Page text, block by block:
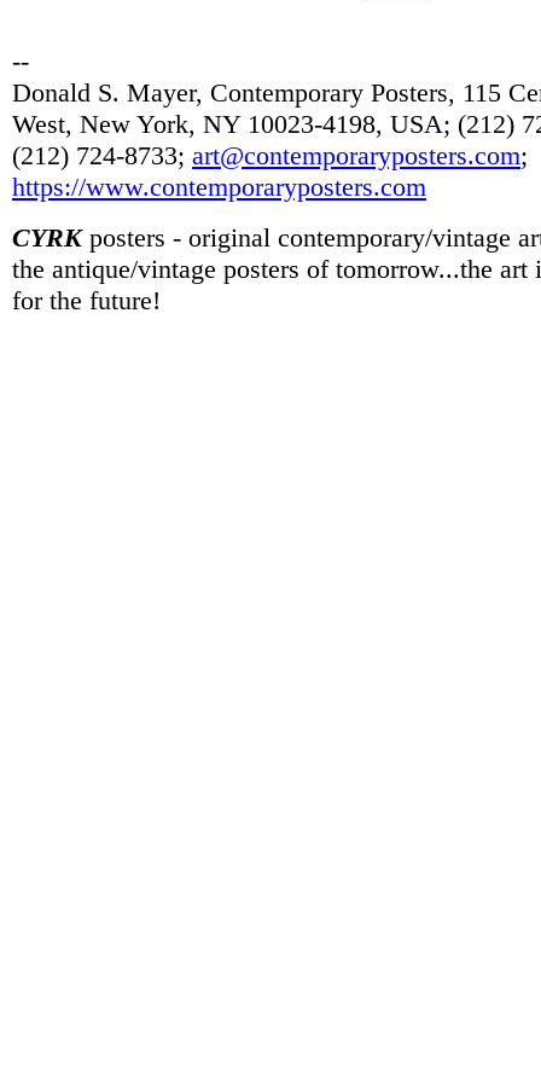
--
Donald S. Mayer, Contemporary Posters, 115
West, New York, NY 10023-4198, USA; (212)
(212) 724-8733; art@contemporaryposters.com;
https://www.contemporaryposters.com
CYRKposters - original contemporary/vintage
the antique/vintage posters of tomorrow...the art
for the future!